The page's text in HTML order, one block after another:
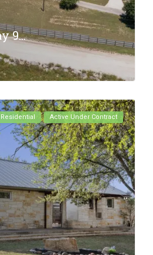
9...
Residential Active Under Contract